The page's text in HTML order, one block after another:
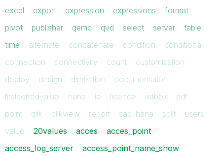
excel
export expression expressions
format
pivot
publisher qemc qvd select server
table
time
alternate concatenate condition
conditional
connection
connectivity count
customization
deploy
design dimention
documentation
firstsortedvalue
hana ie licence listbox
pdf
point
qlik qlikview report sap_hana split
users
value
20values acces
acces_point
access_log_server
access_point_name_show